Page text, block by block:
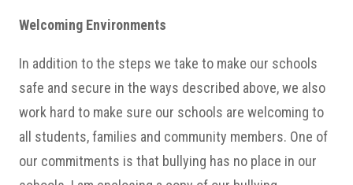
Welcoming Environments
In addition to the steps we take to make our schools
safe and secure in the ways described above, we also
work hard to make sure our schools are welcoming to
all students, families and community members. One of
our commitments is that bullying has no place in our